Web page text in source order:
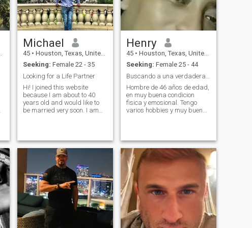
Michael
45 • Houston, Texas, United States
Seeking: Female 22 - 35
Looking for a Life Partner
Hi! I joined this website
because I am about to 40
years old and would like to
be married very soon. I am
a relationship very soon. I
also joined this website since
my Father graduated from
Moscow State University and
my parents lived in Russia
for 10 years. I have many
Russian and European
friends in Houston as well. I
have worked at the same
Software company for 15
plus years and live in
Houston, Texas. My parents
Henry
45 • Houston, Texas, United States
Seeking: Female 25 - 44
Hombre de 46 años de edad,
en muy buena condicion
fisica y emosional. Tengo
varios hobbies y muy buen
viajar y explorar mis
posivilidades con una buena
mujer amorosa y femenina.